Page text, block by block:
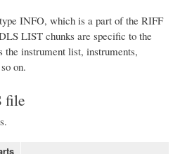
INFO, which is a part of the RIFF
LIST chunks are specific to the
instrument list, instruments,
on.
file